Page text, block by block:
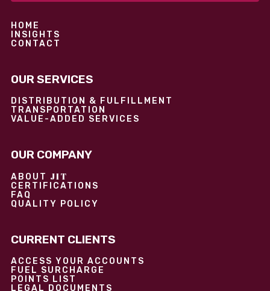
HOME
INSIGHTS
CONTACT
OUR SERVICES
DISTRIBUTION & FULFILLMENT
TRANSPORTATION
VALUE-ADDED SERVICES
OUR COMPANY
ABOUT JIT
CERTIFICATIONS
FAQ
QUALITY POLICY
CURRENT CLIENTS
ACCESS YOUR ACCOUNTS
FUEL SURCHARGE
POINTS LIST
LEGAL DOCUMENTS